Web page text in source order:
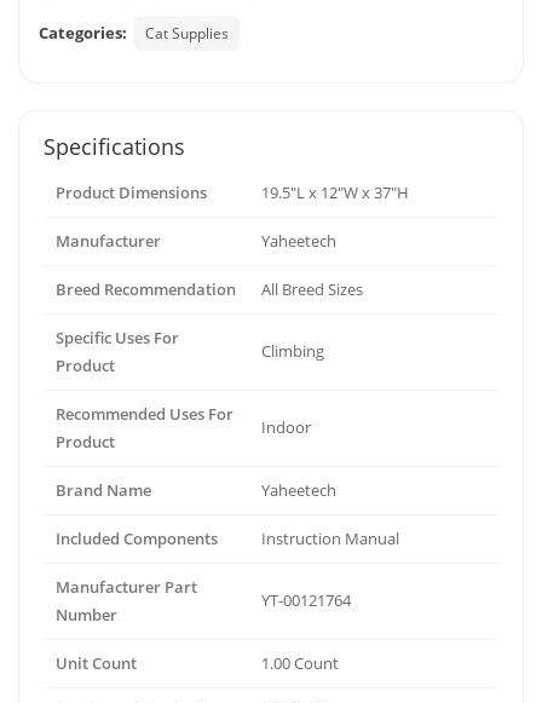
Categories: Cat Supplies
Specifications
Product Dimensions 19.5"L x 12"W x 37"H
Manufacturer Yaheetech
Breed Recommendation All Breed Sizes
Specific Uses For
Product
Climbing
Recommended Uses For
Product
Indoor
Brand Name Yaheetech
Included Components Instruction Manual
Manufacturer Part
Number
YT-00121764
Unit Count 1.00 Count